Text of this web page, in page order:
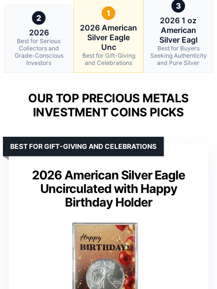
2
2026
Best for Serious
Collectors and
Grade-Conscious
Investors
1
2026 American
Silver Eagle
Unc
Best for Gift-Giving
and Celebrations
3
2026 1 oz
American
Silver Eagl
Best for Buyers
Seeking Authenticity
and Pure Silver
OUR TOP PRECIOUS METALS
INVESTMENT COINS PICKS
2026 American Silver Eagle
Uncirculated with Happy
Birthday Holder
BEST FOR GIFT-GIVING AND CELEBRATIONS